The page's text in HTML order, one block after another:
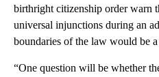
birthright citizenship order warn
universal injunctions during an
boundaries of the law would be
“One question will be whether